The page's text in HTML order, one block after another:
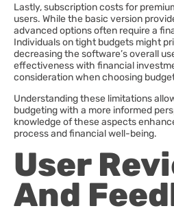
Lastly, subscription costs for
users. While the basic version
advanced options often require a
Individuals on tight budgets might
decreasing the software’s overall
effectiveness with financial
consideration when choosing
Understanding these limitations
budgeting with a more informed
knowledge of these aspects
process and financial well-being.
User
And